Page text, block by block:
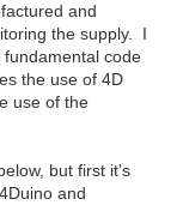
and
the supply. I
fundamental code
the use of 4D
use of the
but first it’s
and